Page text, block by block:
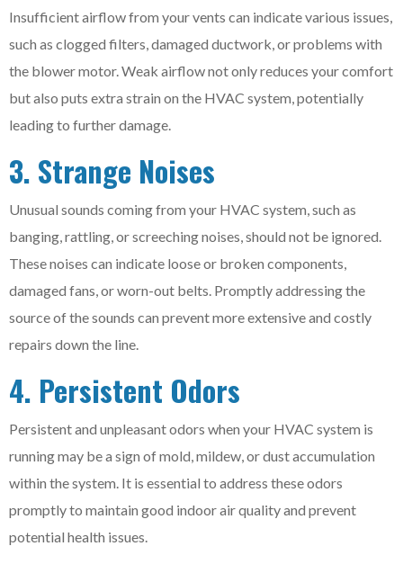
Insufficient airflow from your vents can indicate various issues,
such as clogged filters, damaged ductwork, or problems with
the blower motor. Weak airflow not only reduces your comfort
but also puts extra strain on the HVAC system, potentially
leading to further damage.
3. Strange Noises
Unusual sounds coming from your HVAC system, such as
banging, rattling, or screeching noises, should not be ignored.
These noises can indicate loose or broken components,
damaged fans, or worn-out belts. Promptly addressing the
source of the sounds can prevent more extensive and costly
repairs down the line.
4. Persistent Odors
Persistent and unpleasant odors when your HVAC system is
running may be a sign of mold, mildew, or dust accumulation
within the system. It is essential to address these odors
promptly to maintain good indoor air quality and prevent
potential health issues.